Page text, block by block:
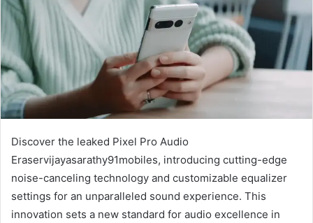
Discover the leaked Pixel Pro Audio
Eraservijayasarathy91mobiles, introducing cutting-edge
noise-canceling technology and customizable equalizer
settings for an unparalleled sound experience. This
innovation sets a new standard for audio excellence in